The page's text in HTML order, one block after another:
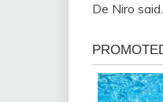
De Niro said.